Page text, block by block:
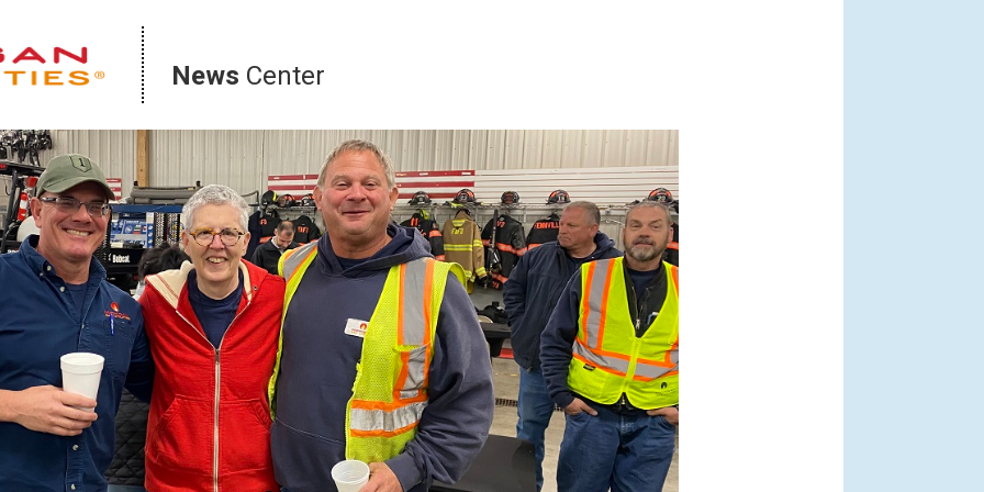
News Center